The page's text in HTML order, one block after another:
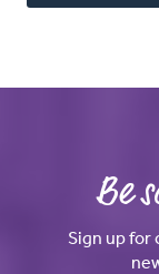
Be
Sign up for